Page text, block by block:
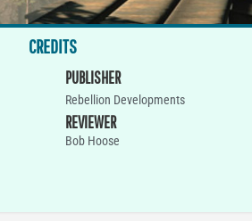
CREDITS
PUBLISHER
Rebellion Developments
REVIEWER
Bob Hoose